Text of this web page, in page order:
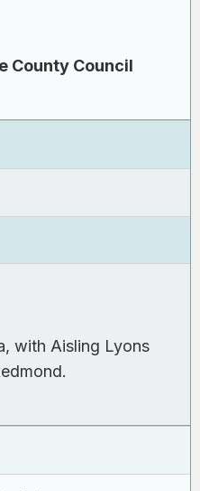
County Council
with Aisling Lyons